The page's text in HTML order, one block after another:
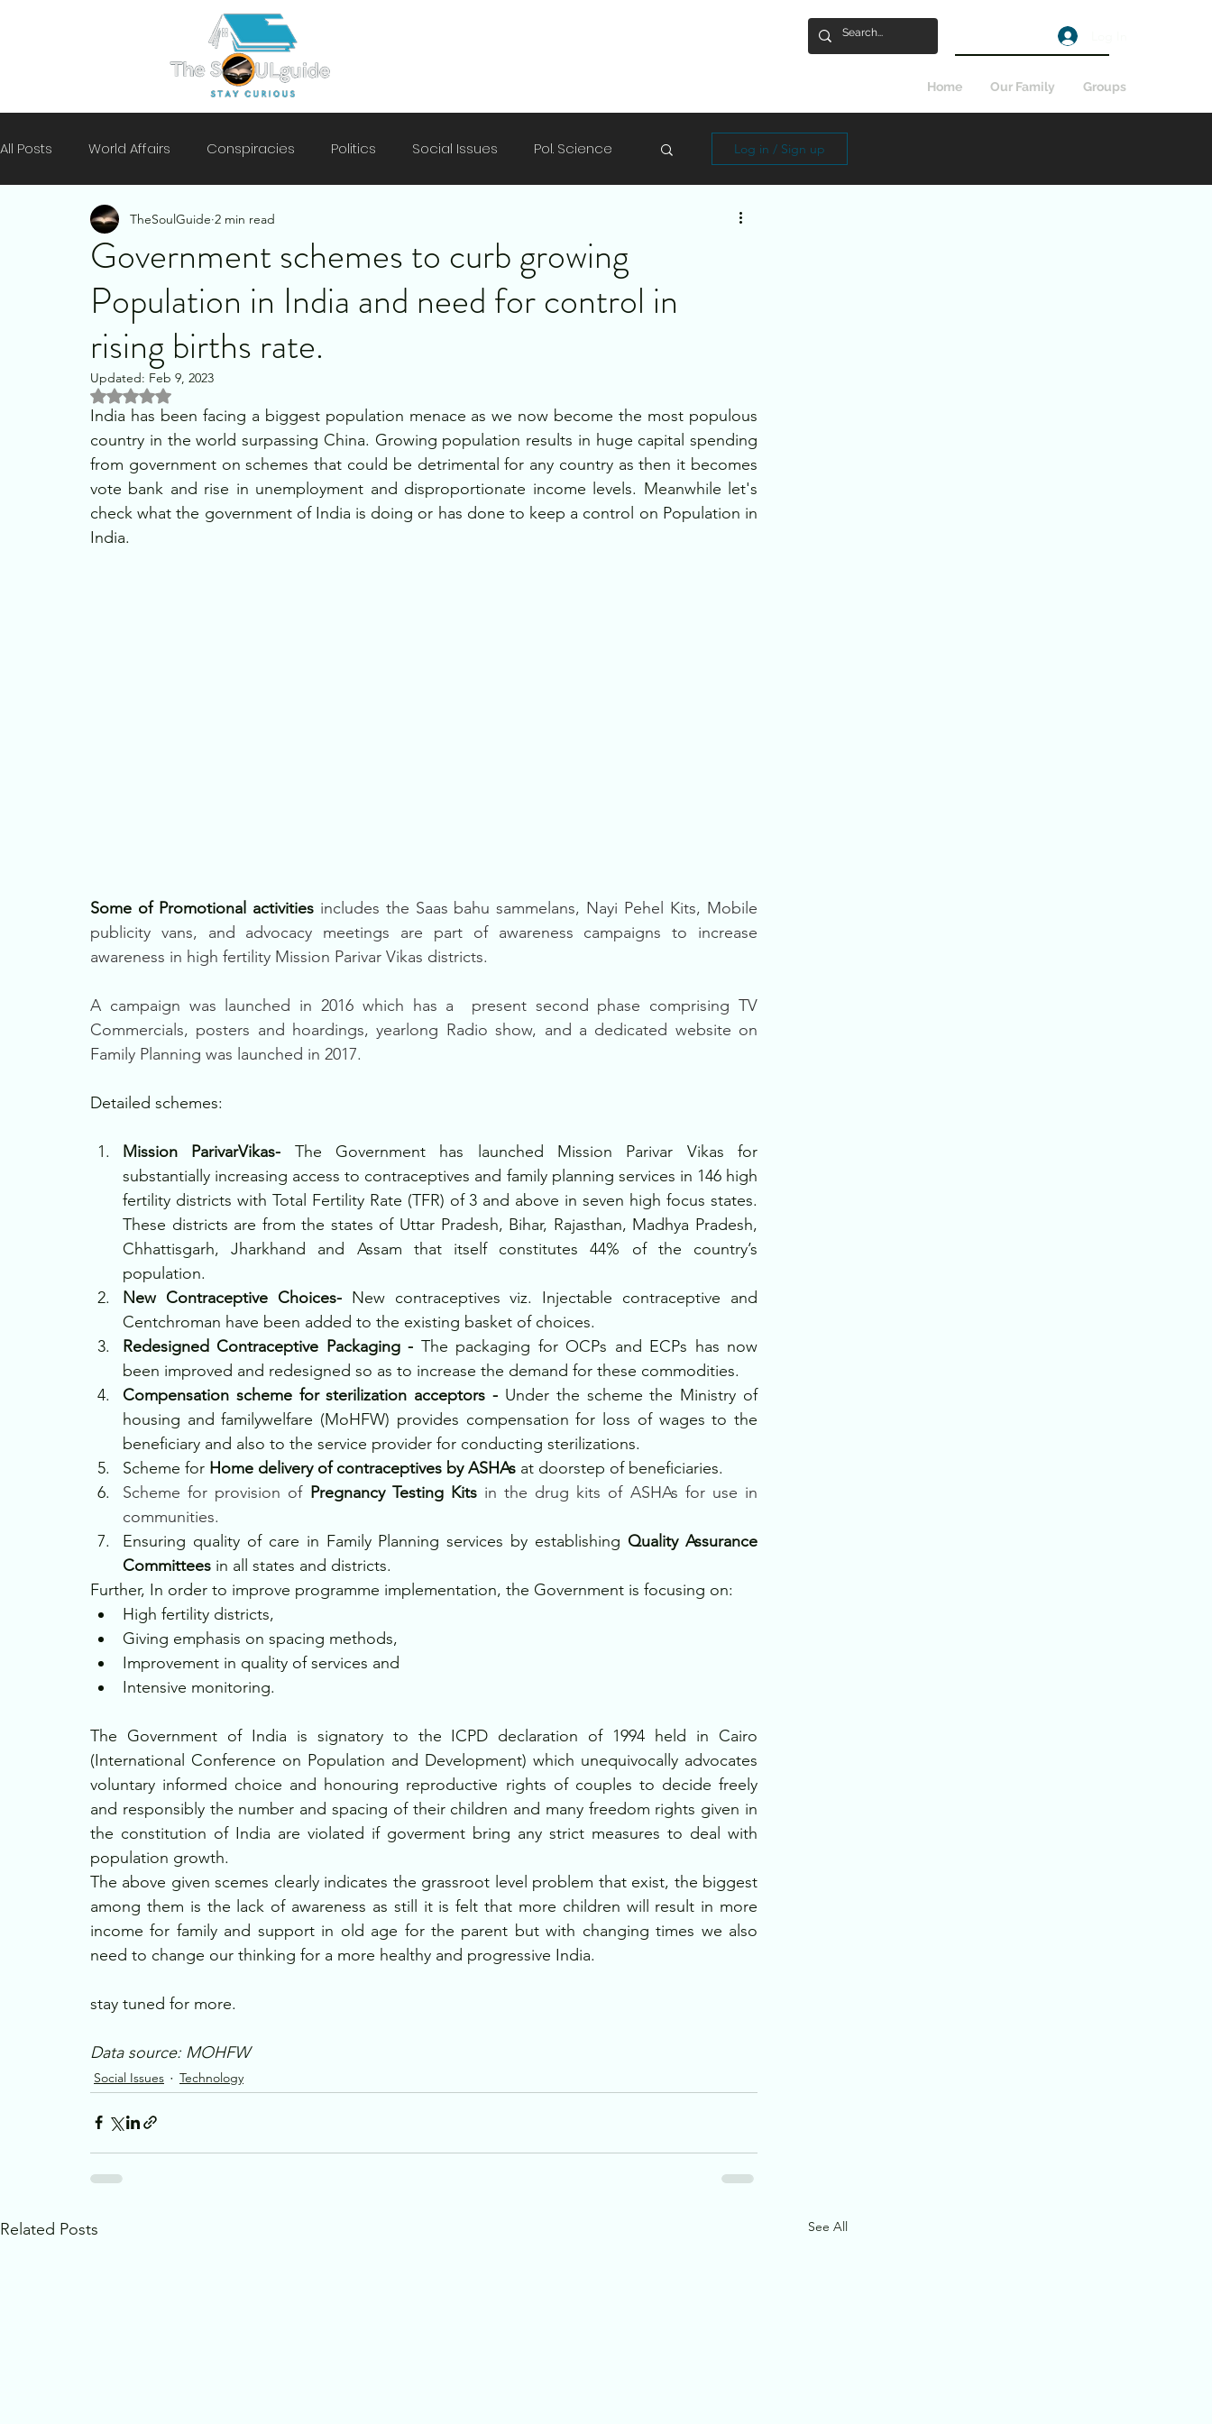
Home Our Family Groups
All Posts World Affairs Conspiracies Politics Social Issues Pol. Science
Motivation Technology
Mental Health Security
Log in / Sign up
Government schemes to curb growing
Population in India and need for control in
rising births rate.
TheSoulGuide 2 min read
Updated: Feb 9, 2023
Rated NaN out of 5 stars.
India has been facing a biggest population menace as we now become the most populous
country in the world surpassing China. Growing population results in huge capital spending
from government on schemes that could be detrimental for any country as then it becomes
vote bank and rise in unemployment and disproportionate income levels. Meanwhile let's
check what the government of India is doing or has done to keep a control on Population in
India.
Some of Promotional activities includes the Saas bahu sammelans, Nayi Pehel Kits, Mobile
publicity vans, and advocacy meetings are part of awareness campaigns to increase
awareness in high fertility Mission Parivar Vikas districts.
A campaign was launched in 2016 which has a  present second phase comprising TV
Commercials, posters and hoardings, yearlong Radio show, and a dedicated website on
Family Planning was launched in 2017.
Detailed schemes:
Mission ParivarVikas- The Government has launched Mission Parivar Vikas for
substantially increasing access to contraceptives and family planning services in 146 high
fertility districts with Total Fertility Rate (TFR) of 3 and above in seven high focus states.
These districts are from the states of Uttar Pradesh, Bihar, Rajasthan, Madhya Pradesh,
Chhattisgarh, Jharkhand and Assam that itself constitutes 44% of the country’s
population.
New Contraceptive Choices- New contraceptives viz. Injectable contraceptive and
Centchroman have been added to the existing basket of choices.
Redesigned Contraceptive Packaging - The packaging for OCPs and ECPs has now
been improved and redesigned so as to increase the demand for these commodities.
Compensation scheme for sterilization acceptors - Under the scheme the Ministry of
housing and familywelfare (MoHFW) provides compensation for loss of wages to the
beneficiary and also to the service provider for conducting sterilizations.
Scheme for Home delivery of contraceptives by ASHAs at doorstep of beneficiaries.
Scheme for provision of Pregnancy Testing Kits in the drug kits of ASHAs for use in
communities.
Ensuring quality of care in Family Planning services by establishing Quality Assurance
Committees in all states and districts.
Further, In order to improve programme implementation, the Government is focusing on:
High fertility districts,
Giving emphasis on spacing methods,
Improvement in quality of services and
Intensive monitoring.
The Government of India is signatory to the ICPD declaration of 1994 held in Cairo
(International Conference on Population and Development) which unequivocally advocates
voluntary informed choice and honouring reproductive rights of couples to decide freely
and responsibly the number and spacing of their children and many freedom rights given in
the constitution of India are violated if goverment bring any strict measures to deal with
population growth.
The above given scemes clearly indicates the grassroot level problem that exist, the biggest
among them is the lack of awareness as still it is felt that more children will result in more
income for family and support in old age for the parent but with changing times we also
need to change our thinking for a more healthy and progressive India.
stay tuned for more.
Data source: MOHFW
Social Issues Technology
Related Posts See All